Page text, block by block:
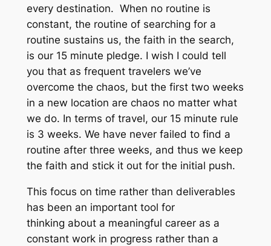
every destination. When no routine is
constant, the routine of searching for a
routine sustains us, the faith in the search,
is our 15 minute pledge. I wish I could tell
you that as frequent travelers we’ve
overcome the chaos, but the first two weeks
in a new location are chaos no matter what
we do. In terms of travel, our 15 minute rule
is 3 weeks. We have never failed to find a
routine after three weeks, and thus we keep
the faith and stick it out for the initial push.
This focus on time rather than deliverables
has been an important tool for
thinking about a meaningful career as a
constant work in progress rather than a